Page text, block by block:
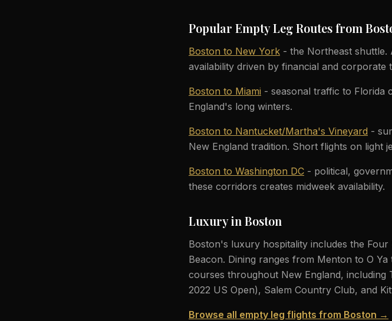
Popular Empty Leg Routes from
Boston to New York - the Northeast
availability driven by financial and corporate
Boston to Miami - seasonal traffic to Florida
England's long winters.
Boston to Nantucket/Martha's Vineyard -
New England tradition. Short flights on light
Boston to Washington DC - political,
these corridors creates midweek availability.
Luxury in Boston
Boston's luxury hospitality includes the
Beacon. Dining ranges from Menton to O
courses throughout New England,
2022 US Open), Salem Country Club, and
Browse all empty leg flights from Boston →